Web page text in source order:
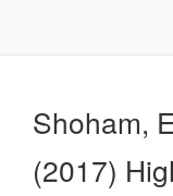
Shoham,
(2017)